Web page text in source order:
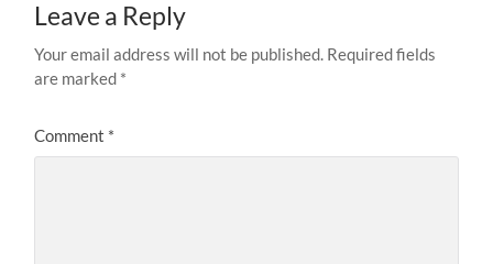
Leave a Reply
Your email address will not be published. Required fields
are marked *
Comment *